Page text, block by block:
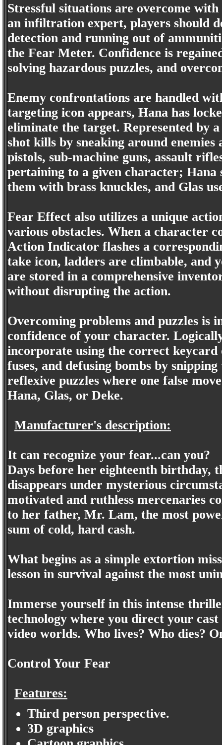
Stressful situations are overcome with
an infiltration expert, players should
detection and running out of
the Fear Meter. Confidence is
solving hazardous puzzles, and
Enemy confrontations are handled
targeting icon appears, Hana has
eliminate the target. Represented by
shot kills by sneaking around
pistols, sub-machine guns, assault
pertaining to a given character; Hana
them with brass knuckles, and Glas
Fear Effect also utilizes a unique
various obstacles. When a character
Action Indicator flashes a
take icon, ladders are climbable,
are stored in a comprehensive
without disrupting the action.
Overcoming problems and puzzles is
confidence of your character.
incorporate using the correct
fuses, and defusing bombs by
reflexive puzzles where one false
Hana, Glas, or Deke.
Manufacturer's description:
It can recognize your fear...can you?
Days before her eighteenth birthday,
disappears under mysterious
motivated and ruthless mercenaries
to her father, Mr. Lam, the most
sum of cold, hard cash.
What begins as a simple extortion
lesson in survival against the most
Immerse yourself in this intense
technology where you direct your
video worlds. Who lives? Who dies?
Control Your Fear
Features:
Third person perspective.
3D graphics